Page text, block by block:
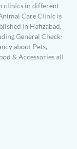
clinics in different
Care Clinic is
in Hafizabad.
General Check-
about Pets,
& Accessories all